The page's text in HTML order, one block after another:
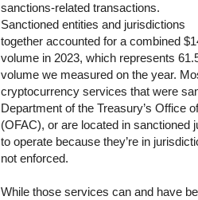
sanctions-related transactions.
Sanctioned entities and jurisdictions
together accounted for a combined
volume in 2023, which represents
volume we measured on the year.
cryptocurrency services that were
Department of the Treasury’s Office
(OFAC), or are located in sanctioned
to operate because they’re in
not enforced.
While those services can and have